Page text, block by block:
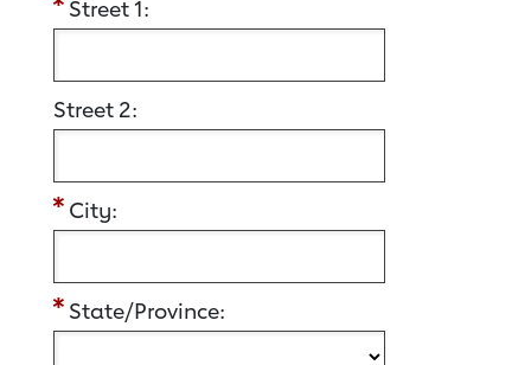
Street 1:
Street 2:
City:
State/Province: